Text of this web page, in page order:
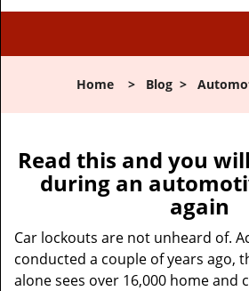
Home > Blog >
Read this and you
during an
again
Car lockouts are not unheard of.
conducted a couple of years ago,
alone sees over 16,000 home and